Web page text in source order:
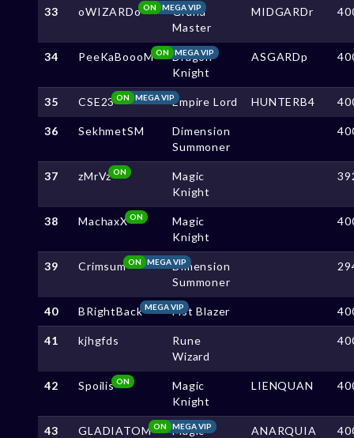
33 oWIZARDo MEGA VIP
ON
Grand
Master
MIDGARDr
34 PeeKaBoooM MEGA VIP
ON Dragon
Knight
ASGARDp
35 CSE23 MEGA VIP
ON Empire Lord HUNTERB4
36 SekhmetSM
Dimension
Summoner
37 zMrVzON
Magic
Knight
38 MachaxXON
Magic
Knight
39 Crimsum MEGA VIP
ON
Dimension
Summoner
40 BRightBack MEGA VIPFist Blazer
41 kjhgfds
Rune
Wizard
42 SpoilisON
Magic
Knight
LIENQUAN
43 GLADIATOM MEGA VIP
ON
Magic
ANARQUIA